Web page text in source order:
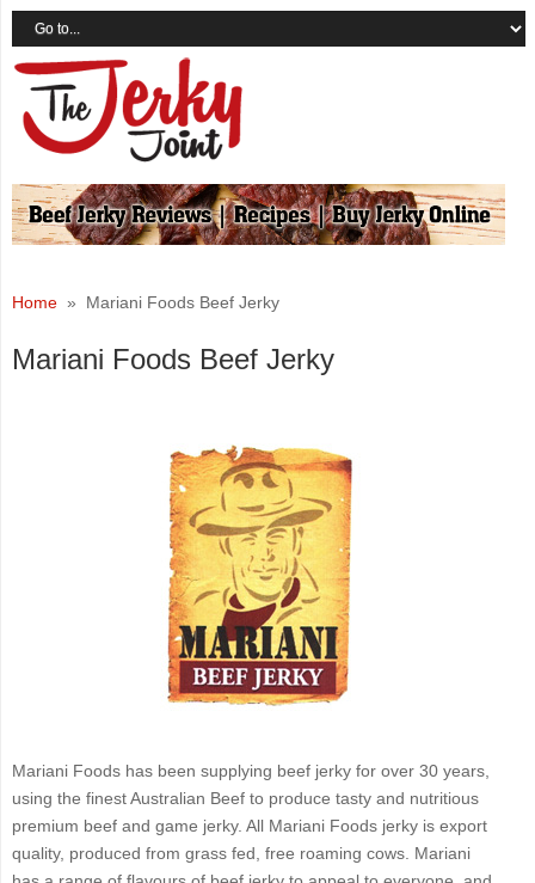
Home» Mariani Foods Beef Jerky
Mariani Foods Beef Jerky
Mariani Foods has been supplying beef jerky for over 30 years,
using the finest Australian Beef to produce tasty and nutritious
premium beef and game jerky. All Mariani Foods jerky is export
quality, produced from grass fed, free roaming cows. Mariani